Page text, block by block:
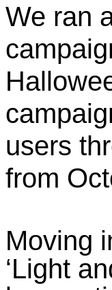
We ran
users
from
Moving
‘Light